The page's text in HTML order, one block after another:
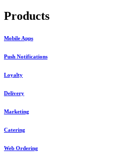
Products
Mobile Apps
Push Notifications
Loyalty
Delivery
Marketing
Catering
Web Ordering